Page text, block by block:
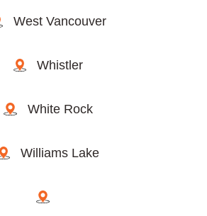
West Vancouver
Whistler
White Rock
Williams Lake